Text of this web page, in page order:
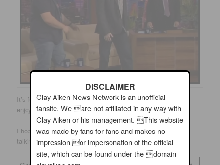
It’s fun to go back and find these great pictures. I hope you
enjoyed them!
I hope that Clay will visit some fun places. He is really good
talking to the audience!
DISCLAIMER
Clay Aiken News Network is an unofficial
fansite. We are not affiliated in any way with
Clay Aiken or his management. This website
was made by fans for fans and makes no
impression or impersonation of the official
site, which can be found under the domain